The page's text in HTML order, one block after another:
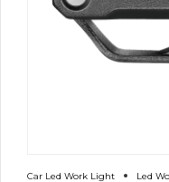
Car Led Work Light Led